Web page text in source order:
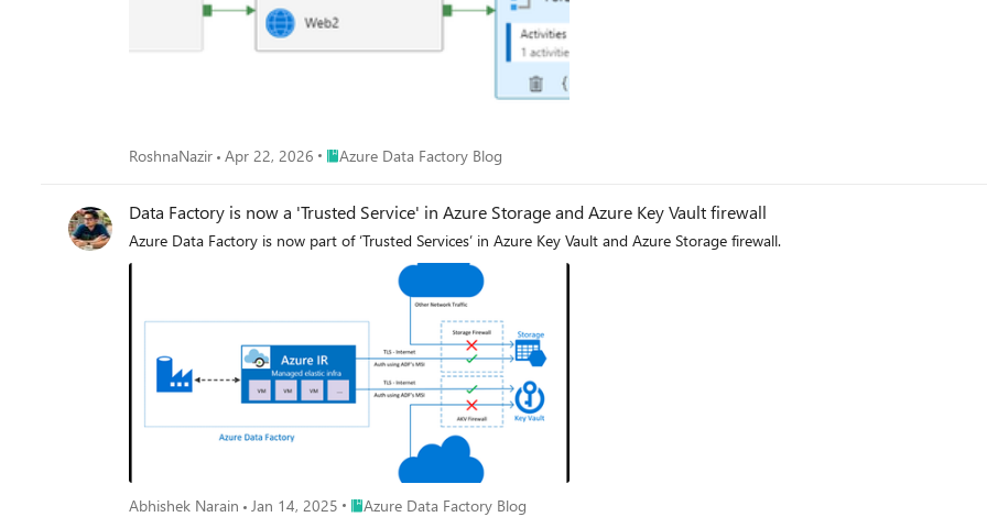
RoshnaNazir Apr 22, 2026 Place Azure Data Factory Blog
Azure Data Factory Blog
Data Factory is now a 'Trusted Service' in Azure Storage and Azure Key Vault firewall
Azure Data Factory is now part of ‘Trusted Services’ in Azure Key Vault and Azure Storage firewall.
Abhishek Narain Jan 14, 2025 Place Azure Data Factory Blog
Azure Data Factory Blog